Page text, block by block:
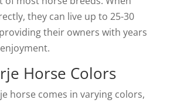
they can live up to 25-30
their owners with years
Horse Colors
horse comes in varying colors,